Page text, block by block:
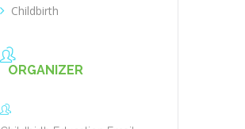
Childbirth
ORGANIZER